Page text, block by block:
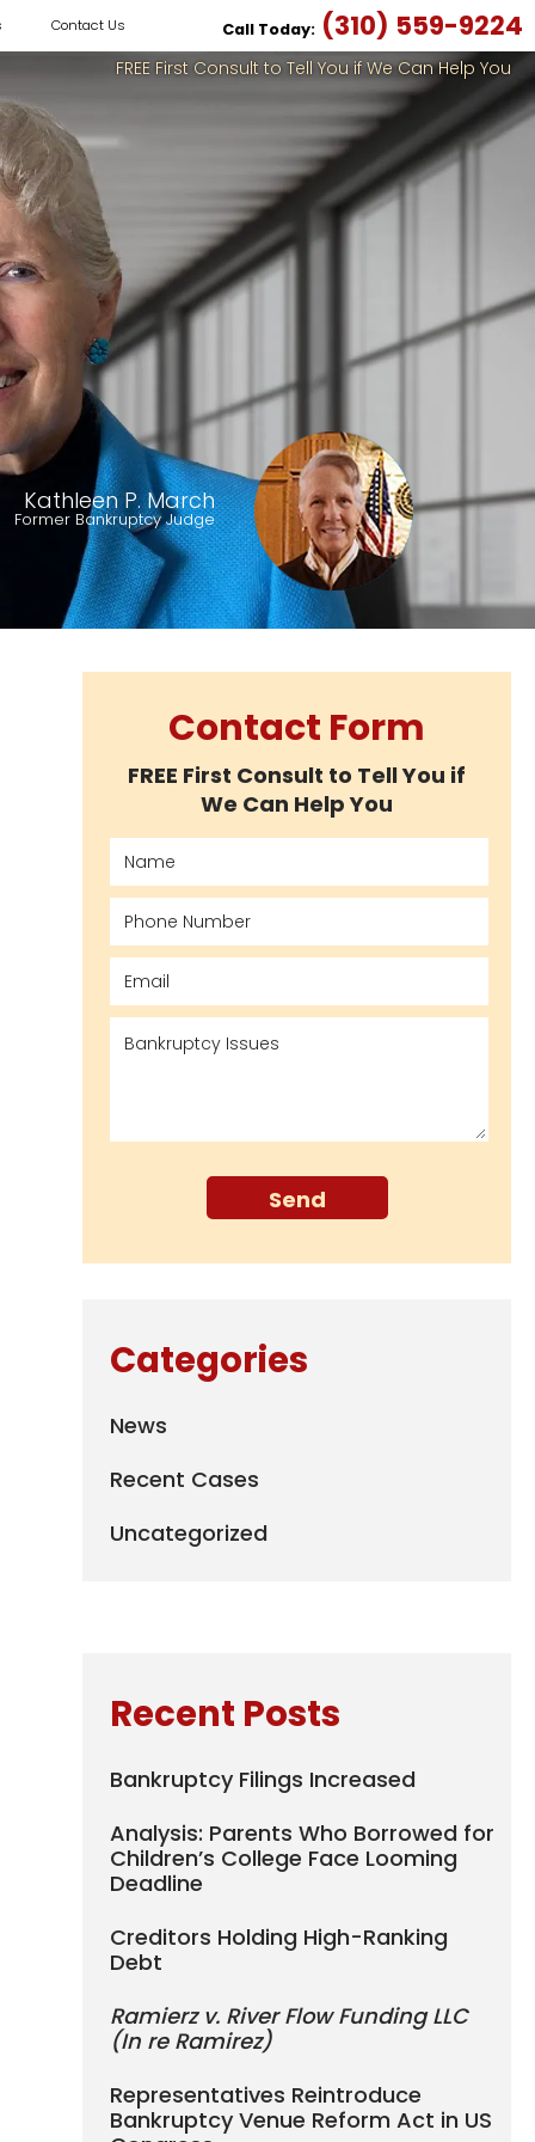
Call Today: (310) 559-9224
Contact Us
FREE First Consult to Tell You if We Can Help You
Kathleen P. March
Former Bankruptcy Judge
Contact Form
FREE First Consult to Tell You if
We Can Help You
Categories
News
Recent Cases
Uncategorized
Recent Posts
Bankruptcy Filings Increased
Analysis: Parents Who Borrowed for
Children’s College Face Looming
Deadline
Creditors Holding High-Ranking
Debt
Ramierz v. River Flow Funding LLC
(In re Ramirez)
Representatives Reintroduce
Bankruptcy Venue Reform Act in US